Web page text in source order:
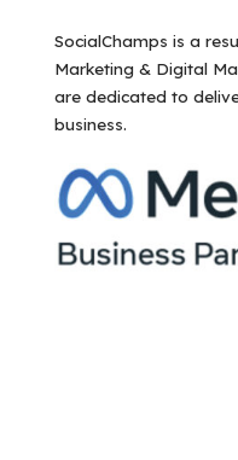
SocialChamps is a
Marketing & Digital
are dedicated to
business.